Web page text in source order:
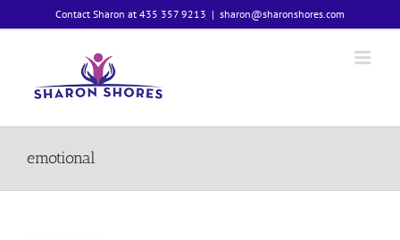
to
Contact Sharon at 435 357 9213 | sharon@sharonshores.com
emotional